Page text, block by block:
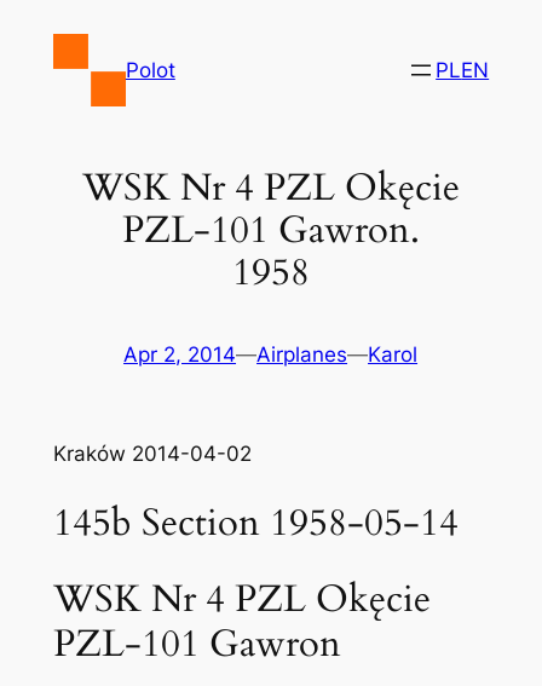
Polot PLEN
WSK Nr 4 PZL Okęcie
PZL-101 Gawron.
1958
Apr 2, 2014—Airplanes—Karol
Kraków 2014-04-02
145b Section 1958-05-14
WSK Nr 4 PZL Okęcie
PZL-101 Gawron